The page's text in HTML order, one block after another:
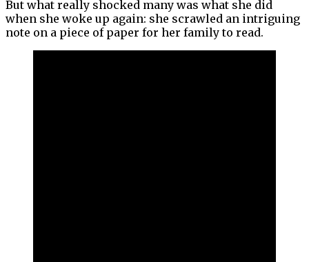
But what really shocked many was what she did
when she woke up again: she scrawled an intriguing
note on a piece of paper for her family to read.